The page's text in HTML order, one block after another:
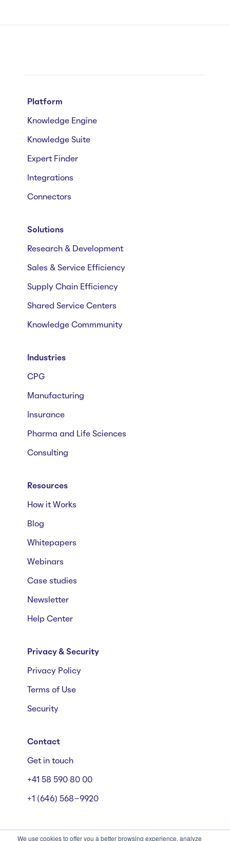
We use cookies to offer you a better browsing experience, analyze
Platform
Knowledge Engine
Knowledge Suite
Expert Finder
Integrations
Connectors
Solutions
Research & Development
Sales & Service Efficiency
Supply Chain Efficiency
Shared Service Centers
Knowledge Commmunity
Industries
CPG
Manufacturing
Insurance
Pharma and Life Sciences
Consulting
Resources
How it Works
Blog
Whitepapers
Webinars
Case studies
Newsletter
Help Center
Privacy & Security
Privacy Policy
Terms of Use
Security
Contact
Get in touch
+41 58 590 80 00
+1 (646) 568-9920